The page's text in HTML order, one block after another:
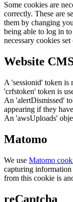
Some cookies are
correctly. These are
them by changing
being able to log in
necessary cookies
Website
A 'sessionid' token is
'crfstoken' token is
An 'alertDismissed'
appearing if they
An 'awsUploads'
Matomo
We use Matomo
capturing information
from this cookie is
reCaptcha